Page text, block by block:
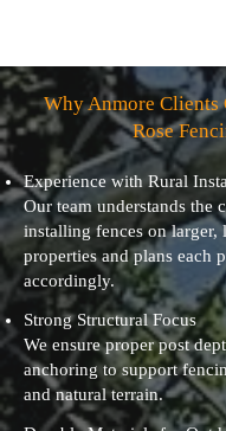
Why Anmore Clients
Rose
Experience with Rural
Our team understands the
installing fences on larger,
properties and plans each
accordingly.
Strong Structural Focus
We ensure proper post
anchoring to support
and natural terrain.